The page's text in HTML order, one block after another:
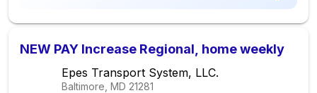
NEW PAY Increase Regional, home weekly
Epes Transport System, LLC.
Baltimore, MD 21281